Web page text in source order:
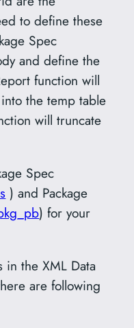
to define these
Spec
and define the
function will
the temp table
will truncate
Spec
) and Package
) for your
in the XML Data
are following